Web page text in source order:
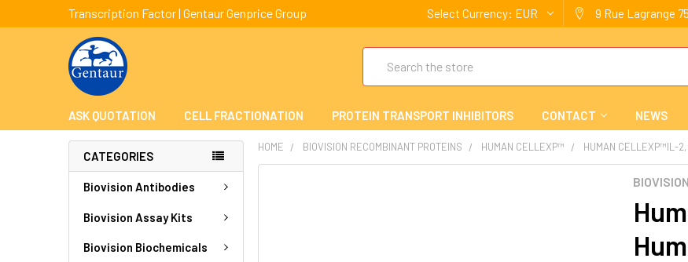
Transcription Factor | Gentaur Genprice Group Select Currency: EUR 9 Rue Lagrange
ASK QUOTATION CELL FRACTIONATION PROTEIN TRANSPORT INHIBITORS CONTACT NEWS
CATEGORIES
Biovision Antibodies
Biovision Assay Kits
Biovision Biochemicals
HOME BIOVISION RECOMBINANT PROTEINS HUMAN CELLEXP™ HUMAN CELLEXP™IL-2,
BIOVISION